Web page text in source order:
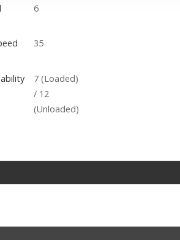
6
35
7 (Loaded)
/ 12
(Unloaded)